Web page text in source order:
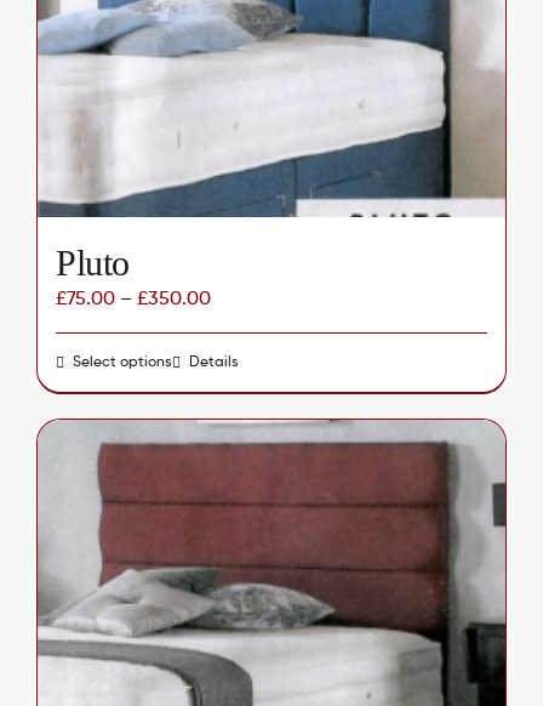
may
the
page
Pluto
£75.00– £350.00
Select optionsThis
product
has
may
be
chosen
on
the
Details